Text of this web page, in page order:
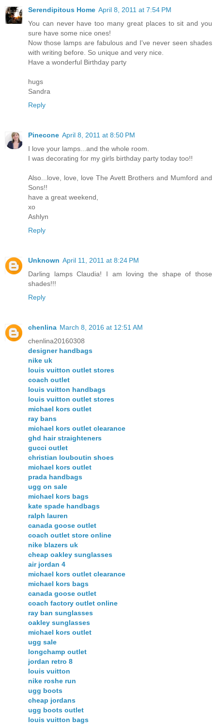
Serendipitous Home April 8, 2011 at 7:54 PM
You can never have too many great places to sit and you
sure have some nice ones!
Now those lamps are fabulous and I've never seen shades
with writing before. So unique and very nice.
Have a wonderful Birthday party
hugs
Sandra
Reply
Pinecone April 8, 2011 at 8:50 PM
I love your lamps...and the whole room.
I was decorating for my girls birthday party today too!!
Also...love, love, love The Avett Brothers and Mumford and
Sons!!
have a great weekend,
xo
Ashlyn
Reply
Unknown April 11, 2011 at 8:24 PM
Darling lamps Claudia! I am loving the shape of those
shades!!!
Reply
chenlina March 8, 2016 at 12:51 AM
chenlina20160308
designer handbags
nike uk
louis vuitton outlet stores
coach outlet
louis vuitton handbags
louis vuitton outlet stores
michael kors outlet
ray bans
michael kors outlet clearance
ghd hair straighteners
gucci outlet
christian louboutin shoes
michael kors outlet
prada handbags
ugg on sale
michael kors bags
kate spade handbags
ralph lauren
canada goose outlet
coach outlet store online
nike blazers uk
cheap oakley sunglasses
air jordan 4
michael kors outlet clearance
michael kors bags
canada goose outlet
coach factory outlet online
ray ban sunglasses
oakley sunglasses
michael kors outlet
ugg sale
longchamp outlet
jordan retro 8
louis vuitton
nike roshe run
ugg boots
cheap jordans
ugg boots outlet
louis vuitton bags